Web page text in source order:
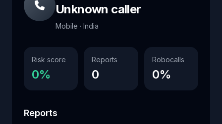
Unknown caller
Mobile · India
Risk score
0%
Reports
0
Robocalls
0%
Reports